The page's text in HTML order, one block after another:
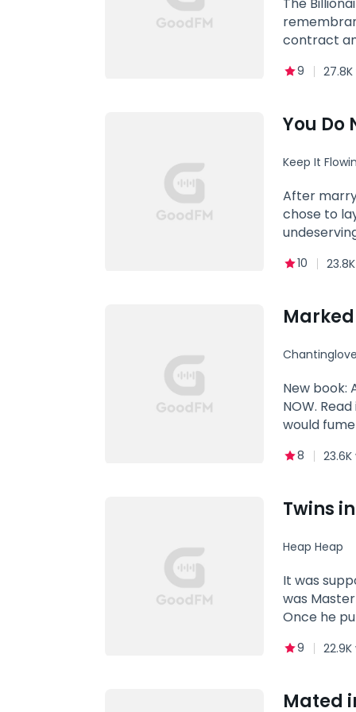
contract
9
You Do
Keep It
After
chose to
10
hate to
New book:
NOW.
would
Jason
bully who loved to bully the wolves studying in the school, to be precise her... He hated her sight, her eyes, her
smile, her
8
Twins
Heap Heap
It was
was
Once he
two
9
Mated